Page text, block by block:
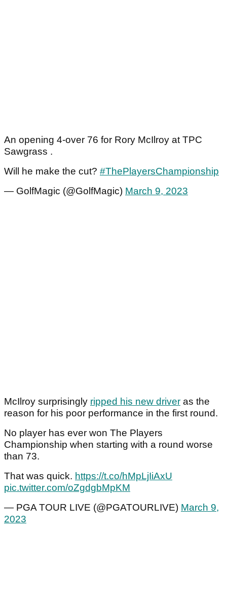
An opening 4-over 76 for Rory McIlroy at TPC
Sawgrass .
Will he make the cut? #ThePlayersChampionship
— GolfMagic (@GolfMagic) March 9, 2023
McIlroy surprisingly ripped his new driver as the
reason for his poor performance in the first round.
No player has ever won The Players
Championship when starting with a round worse
than 73.
That was quick. https://t.co/hMpLjIiAxU
pic.twitter.com/oZgdgbMpKM
— PGA TOUR LIVE (@PGATOURLIVE) March 9,
2023